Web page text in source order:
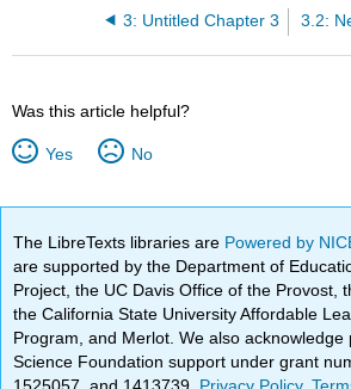
3: Untitled Chapter 3 3.2:
Was this article helpful?
Yes No
The LibreTexts libraries are Powered by
are supported by the Department of
Project, the UC Davis Office of the Provost,
the California State University Affordable
Program, and Merlot. We also acknowledge
Science Foundation support under grant
1525057, and 1413739. Privacy Policy.